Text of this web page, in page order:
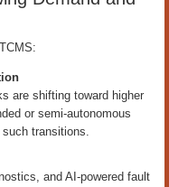
are shifting toward higher
or semi-autonomous
transitions.
and AI-powered fault